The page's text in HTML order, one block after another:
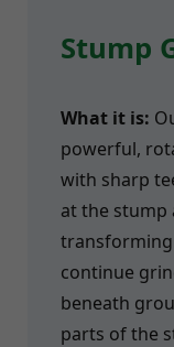
Stump
What it is:
powerful,
with sharp
at the stump
transforming
continue
beneath
parts of the